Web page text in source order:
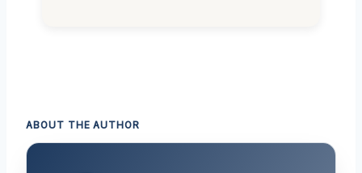
ABOUT THE AUTHOR